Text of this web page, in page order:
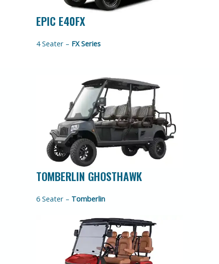
EPIC E40FX
4 Seater – FX Series
TOMBERLIN GHOSTHAWK
6 Seater – Tomberlin